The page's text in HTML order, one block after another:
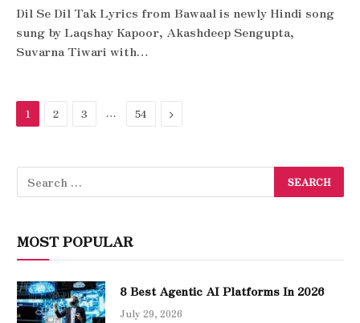
Dil Se Dil Tak Lyrics from Bawaal is newly Hindi song
sung by Laqshay Kapoor, Akashdeep Sengupta,
Suvarna Tiwari with…
1 2 3 … 54 Next
MOST POPULAR
8 Best Agentic AI Platforms In 2026
July 29, 2026